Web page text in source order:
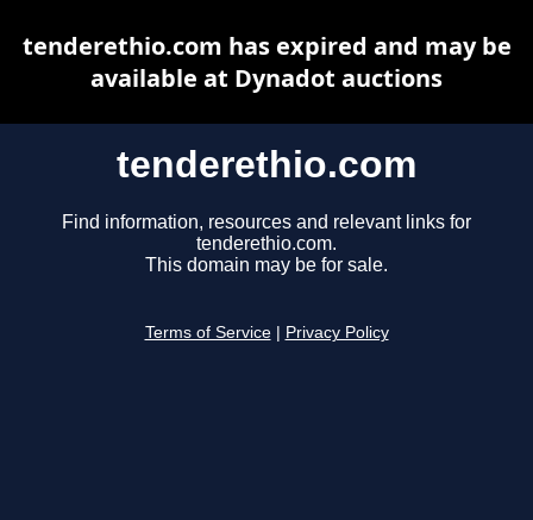
tenderethio.com
Find information, resources and relevant links for
tenderethio.com.
This domain may be for sale.
Terms of Service Privacy Policy
tenderethio.com has expired and may be
available at Dynadot auctions